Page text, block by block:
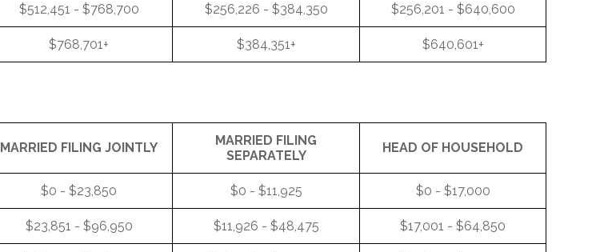
$512,451 - $768,700 $256,226 - $384,350 $256,201 - $640,600
$768,701+ $384,351+ $640,601+
MARRIED FILING JOINTLY
MARRIED FILING
SEPARATELY
HEAD OF HOUSEHOLD
$0 - $23,850 $0 - $11,925 $0 - $17,000
$23,851 - $96,950 $11,926 - $48,475 $17,001 - $64,850